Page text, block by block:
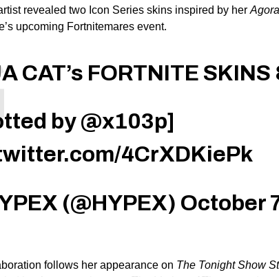
revealed two Icon Series skins inspired by her
upcoming Fortnitemares event.
CAT’s FORTNITE SKINS
by @x103p]
4CrXDKiePk
(@HYPEX) October
follows her appearance on The Tonight Show